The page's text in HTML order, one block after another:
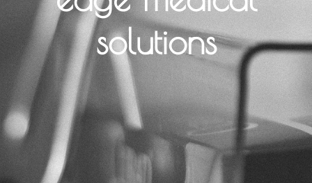
solutions